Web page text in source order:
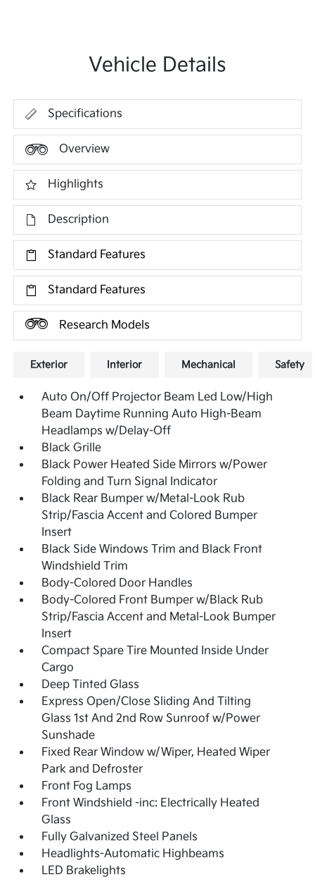
Vehicle Details
Specifications
Overview
Highlights
Description
Standard Features
Standard Features
Research Models
Exterior Interior Mechanical Safety
Auto On/Off Projector Beam Led Low/High
Beam Daytime Running Auto High-Beam
Headlamps w/Delay-Off
Black Grille
Black Power Heated Side Mirrors w/Power
Folding and Turn Signal Indicator
Black Rear Bumper w/Metal-Look Rub
Strip/Fascia Accent and Colored Bumper
Insert
Black Side Windows Trim and Black Front
Windshield Trim
Body-Colored Door Handles
Body-Colored Front Bumper w/Black Rub
Strip/Fascia Accent and Metal-Look Bumper
Insert
Compact Spare Tire Mounted Inside Under
Cargo
Deep Tinted Glass
Express Open/Close Sliding And Tilting
Glass 1st And 2nd Row Sunroof w/Power
Sunshade
Fixed Rear Window w/Wiper, Heated Wiper
Park and Defroster
Front Fog Lamps
Front Windshield -inc: Electrically Heated
Glass
Fully Galvanized Steel Panels
Headlights-Automatic Highbeams
LED Brakelights